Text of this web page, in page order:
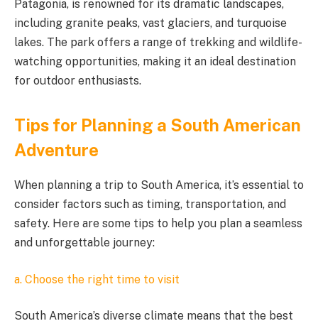
Patagonia, is renowned for its dramatic landscapes,
including granite peaks, vast glaciers, and turquoise
lakes. The park offers a range of trekking and wildlife-
watching opportunities, making it an ideal destination
for outdoor enthusiasts.
Tips for Planning a South American
Adventure
When planning a trip to South America, it’s essential to
consider factors such as timing, transportation, and
safety. Here are some tips to help you plan a seamless
and unforgettable journey:
a. Choose the right time to visit
South America’s diverse climate means that the best